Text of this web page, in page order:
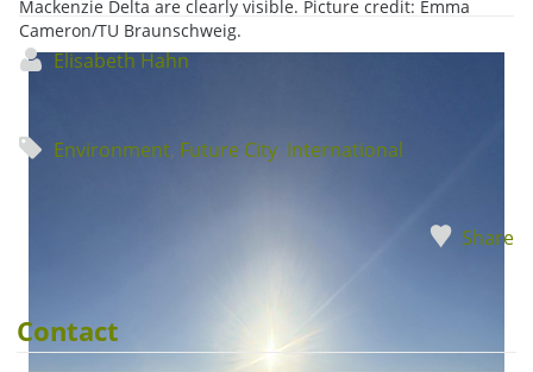
Mackenzie Delta are clearly visible. Picture credit: Emma
Cameron/TU Braunschweig.
Elisabeth Hahn
Environment, Future City, International
Share
Contact